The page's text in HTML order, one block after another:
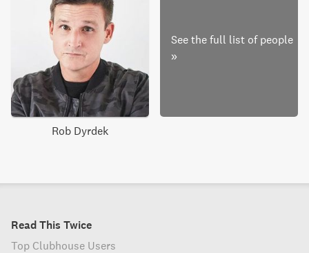
Rob Dyrdek
See the full list of people
»
Read This Twice
Top Clubhouse Users